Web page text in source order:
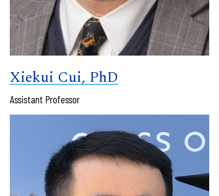
Xiekui Cui, PhD
Assistant Professor